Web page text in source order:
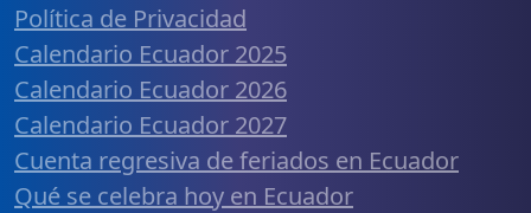
Política de Privacidad
Calendario Ecuador 2025
Calendario Ecuador 2026
Calendario Ecuador 2027
Cuenta regresiva de feriados en Ecuador
Qué se celebra hoy en Ecuador